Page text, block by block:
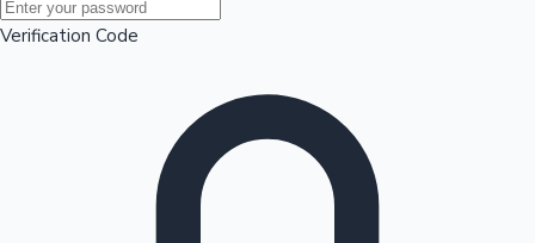
Mollywood News
Verification Code